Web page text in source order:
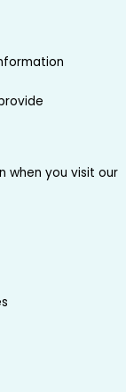
when you visit our